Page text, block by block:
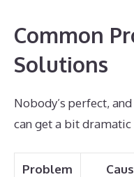
Common
Solutions
Nobody’s perfect,
can get a bit
Problem